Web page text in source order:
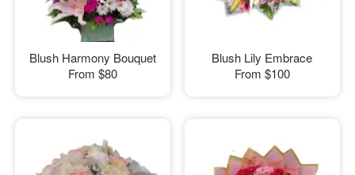
Blush Harmony Bouquet
From $80
Blush Lily Embrace
From $100